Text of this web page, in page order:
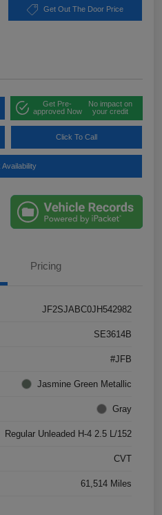
Get Out The Door Price
Get Pre-
approved Now
No impact on
your credit
Click To Call
Availability
Pricing
JF2SJABC0JH542982
SE3614B
#JFB
Jasmine Green Metallic
Gray
Regular Unleaded H-4 2.5 L/152
CVT
61,514 Miles